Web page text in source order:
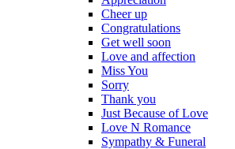
Cheer up
Congratulations
Get well soon
Love and affection
Miss You
Sorry
Thank you
Just Because of Love
Love N Romance
Sympathy & Funeral